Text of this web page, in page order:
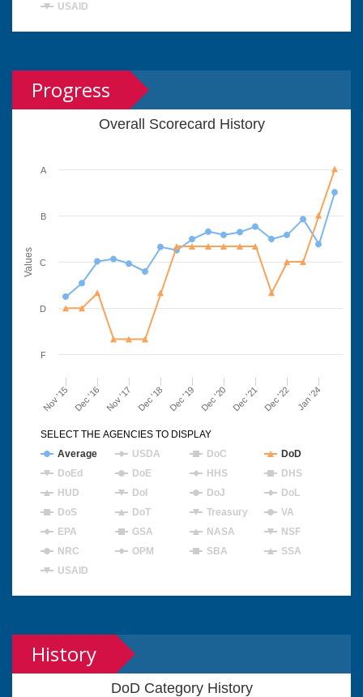
USAID
Progress
Values
Overall Scorecard History
Nov '15 Dec '21
Dec '16 Nov '17 Dec '18 Dec '19 Dec '20 Dec '22 Jan '24
F
D
C
B
A
Average USDA DoC
DoD
DoEd
DoE HHS
DHS
HUD
DoI DoJ
DoL
DoS
DoT Treasury
VA
EPA
GSA NASA
NSF
NRC
OPM SBA
SSA
USAID
SELECT THE AGENCIES TO DISPLAY
History
DoD Category History